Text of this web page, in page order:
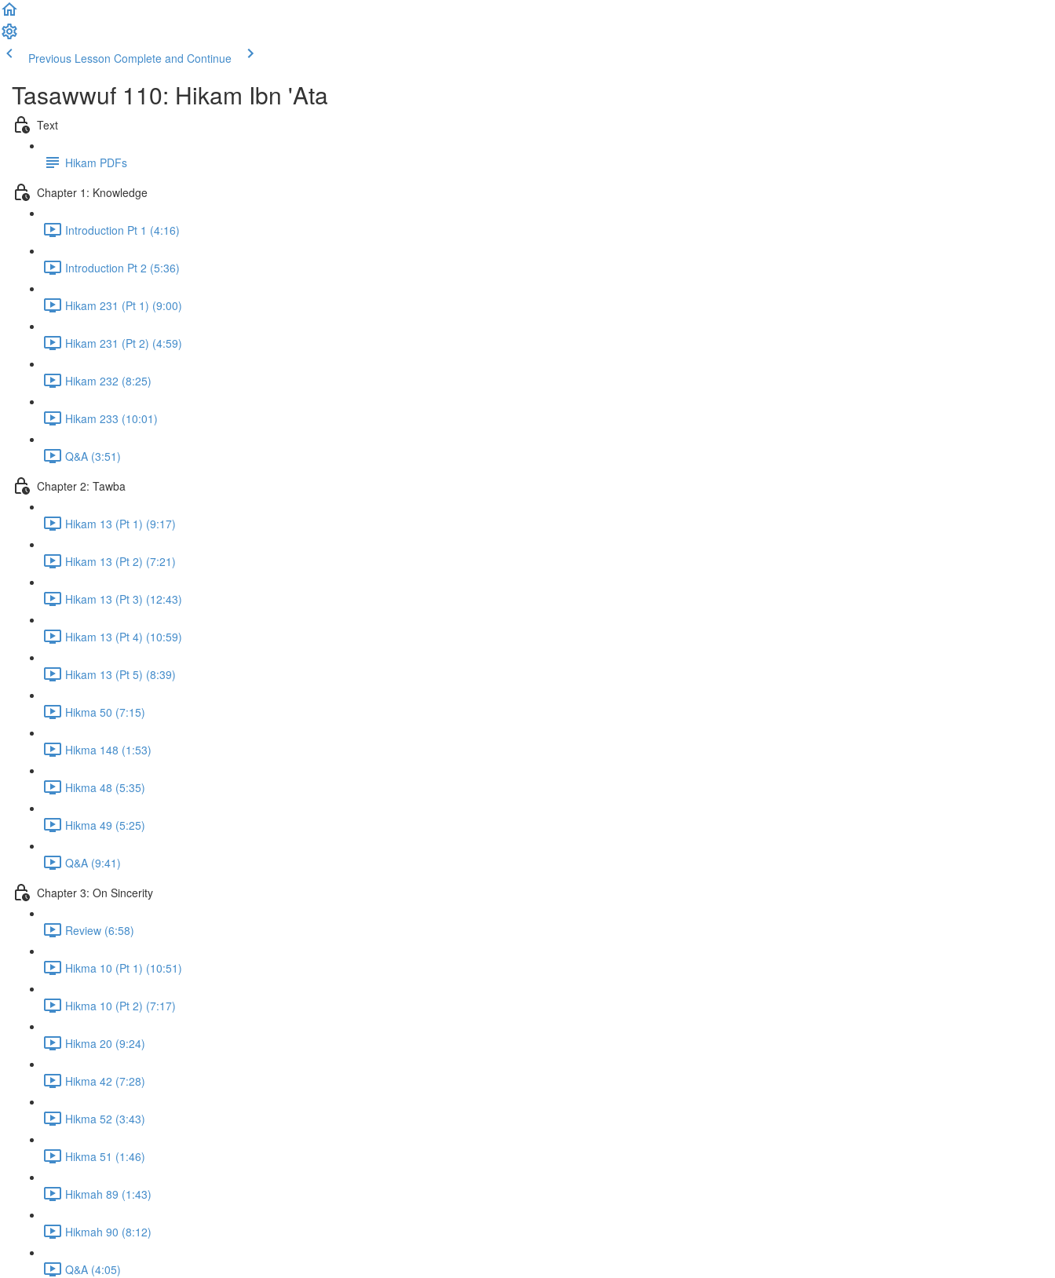
Previous Lesson Complete and Continue
Tasawwuf 110: Hikam Ibn 'Ata
Text
Hikam PDFs
Chapter 1: Knowledge
Introduction Pt 1 (4:16)
Introduction Pt 2 (5:36)
Hikam 231 (Pt 1) (9:00)
Hikam 231 (Pt 2) (4:59)
Hikam 232 (8:25)
Hikam 233 (10:01)
Q&A (3:51)
Chapter 2: Tawba
Hikam 13 (Pt 1) (9:17)
Hikam 13 (Pt 2) (7:21)
Hikam 13 (Pt 3) (12:43)
Hikam 13 (Pt 4) (10:59)
Hikam 13 (Pt 5) (8:39)
Hikma 50 (7:15)
Hikma 148 (1:53)
Hikma 48 (5:35)
Hikma 49 (5:25)
Q&A (9:41)
Chapter 3: On Sincerity
Review (6:58)
Hikma 10 (Pt 1) (10:51)
Hikma 10 (Pt 2) (7:17)
Hikma 20 (9:24)
Hikma 42 (7:28)
Hikma 52 (3:43)
Hikma 51 (1:46)
Hikmah 89 (1:43)
Hikmah 90 (8:12)
Q&A (4:05)